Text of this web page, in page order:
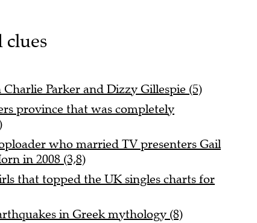
clues
Parker and Dizzy Gillespie (5)
province that was completely
who married TV presenters Gail
in 2008 (3,8)
that topped the UK singles charts for
in Greek mythology (8)